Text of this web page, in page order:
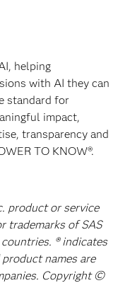
helping
with AI they can
standard for
impact,
transparency and
TO KNOW®.
product or service
trademarks of SAS
® indicates
names are
Copyright ©